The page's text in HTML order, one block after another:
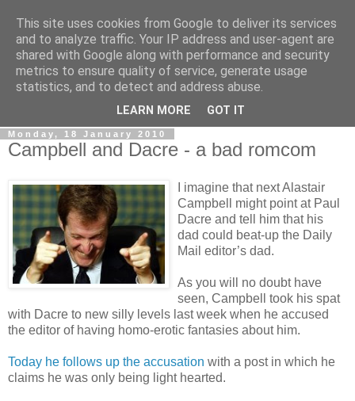
LOBBYDOG
Gossip, opinion and Westminster tales. The inside track on
what your Notts MPs are up to...
Monday, 18 January 2010
Campbell and Dacre - a bad romcom
I imagine that next Alastair
Campbell might point at Paul
Dacre and tell him that his
dad could beat-up the Daily
Mail editor’s dad.
As you will no doubt have
seen, Campbell took his spat
with Dacre to new silly levels last week when he accused
the editor of having homo-erotic fantasies about him.
Today he follows up the accusation with a post in which he
claims he was only being light hearted.
This site uses cookies from Google to deliver its services
and to analyze traffic. Your IP address and user-agent are
shared with Google along with performance and security
metrics to ensure quality of service, generate usage
statistics, and to detect and address abuse.
LEARN MORE GOT IT